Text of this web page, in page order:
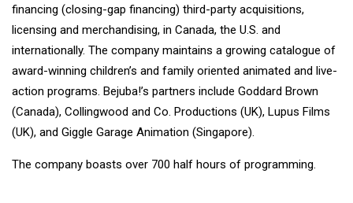
financing (closing-gap financing) third-party acquisitions,
licensing and merchandising, in Canada, the U.S. and
internationally. The company maintains a growing catalogue of
award-winning children’s and family oriented animated and live-
action programs. Bejuba!’s partners include Goddard Brown
(Canada), Collingwood and Co. Productions (UK), Lupus Films
(UK), and Giggle Garage Animation (Singapore).
The company boasts over 700 half hours of programming.